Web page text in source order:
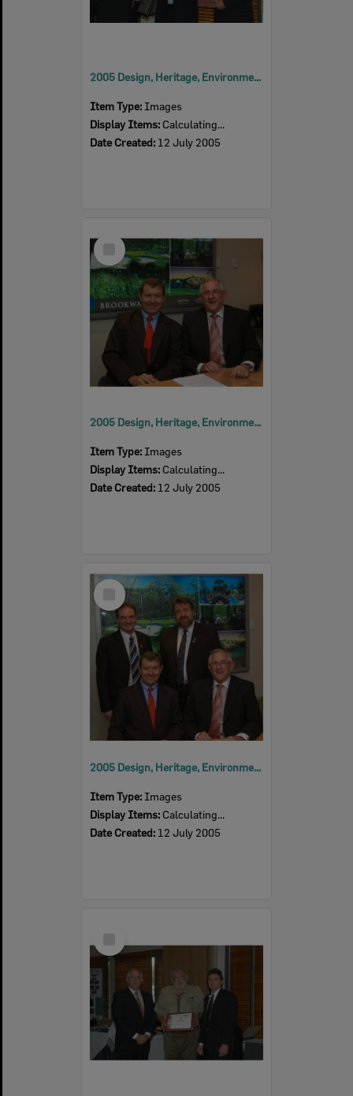
2005 Design, Heritage, Environment and Student Awards
Item Type: Images
Display Items: Calculating...
Date Created: 12 July 2005
Select
Item
2005 Design, Heritage, Environment and Student Awards
Item Type: Images
Display Items: Calculating...
Date Created: 12 July 2005
Select
Item
2005 Design, Heritage, Environment and Student Awards
Item Type: Images
Display Items: Calculating...
Date Created: 12 July 2005
Item